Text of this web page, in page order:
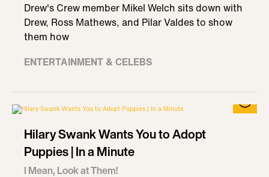
Drew's Crew member Mikel Welch sits down with
Drew, Ross Mathews, and Pilar Valdes to show
them how
ENTERTAINMENT & CELEBS
Hilary Swank Wants You to Adopt
Puppies | In a Minute
I Mean, Look at Them!